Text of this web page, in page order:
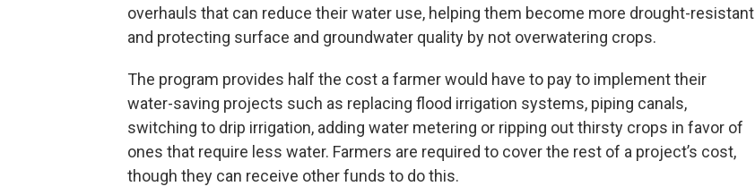
overhauls that can reduce their water use, helping them become more drought-resistant
and protecting surface and groundwater quality by not overwatering crops.
The program provides half the cost a farmer would have to pay to implement their
water-saving projects such as replacing flood irrigation systems, piping canals,
switching to drip irrigation, adding water metering or ripping out thirsty crops in favor of
ones that require less water. Farmers are required to cover the rest of a project’s cost,
though they can receive other funds to do this.